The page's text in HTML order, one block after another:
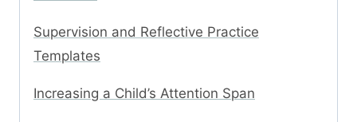
Supervision and Reflective Practice
Templates
Increasing a Child’s Attention Span